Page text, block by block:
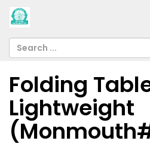
Folding
Lightweight